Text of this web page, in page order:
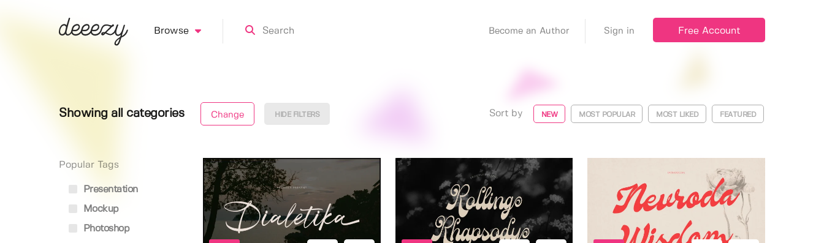
Browse Become an Author Sign in Free Account
Showing all categories Change HIDE FILTERS Sort by NEW MOST POPULAR MOST LIKED FEATURED
Popular Tags
Presentation
Mockup
Photoshop